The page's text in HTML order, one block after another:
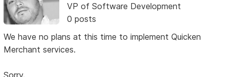
VP of Software Development
0 posts
We have no plans at this time to implement Quicken
Merchant services.